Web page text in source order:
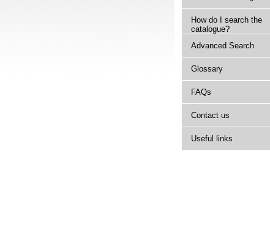
How do I search the
catalogue?
Advanced Search
Glossary
FAQs
Contact us
Useful links